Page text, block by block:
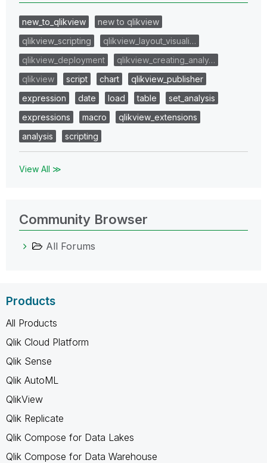
new_to_qlikview
new to qlikview
qlikview_scripting
qlikview_layout_visuali…
qlikview_deployment
qlikview_creating_analy…
qlikview
script chart
qlikview_publisher
expression
date load table
set_analysis
expressions
macro
qlikview_extensions
analysis
scripting
View All ≫
Community Browser
All Forums
Products
All Products
Qlik Cloud Platform
Qlik Sense
Qlik AutoML
QlikView
Qlik Replicate
Qlik Compose for Data Lakes
Qlik Compose for Data Warehouse